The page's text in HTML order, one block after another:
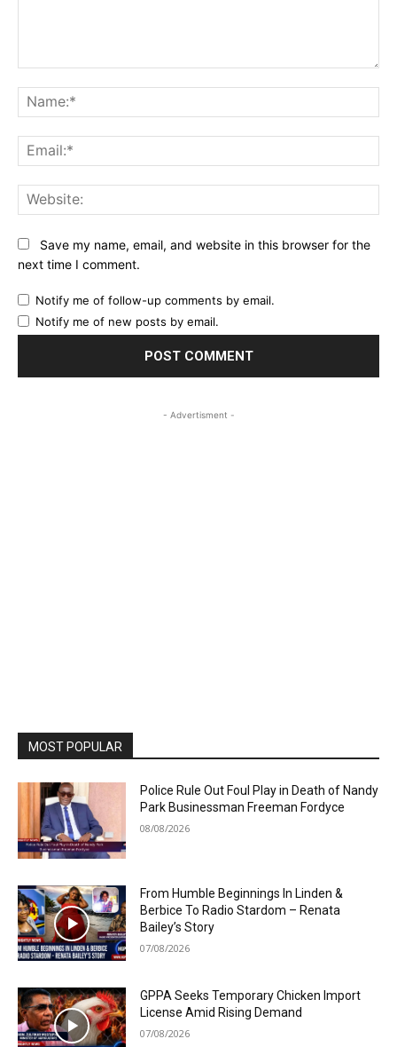
Save my name, email, and website in this browser for the
next time I comment.
Notify me of follow-up comments by email.
Notify me of new posts by email.
- Advertisment -
MOST POPULAR
Police Rule Out Foul Play in Death of Nandy
Park Businessman Freeman Fordyce
08/08/2026
From Humble Beginnings In Linden &
Berbice To Radio Stardom – Renata
Bailey’s Story
07/08/2026
GPPA Seeks Temporary Chicken Import
License Amid Rising Demand
07/08/2026